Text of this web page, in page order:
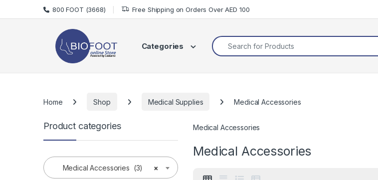
Skip to navigation
Skip to content 800 FOOT (3668) Free Shipping on Orders Over AED 100
Categories
Search for:
Home Shop Medical Supplies Medical Accessories
Medical Accessories
Medical Accessories
Product categories
×
Medical Accessories (3)